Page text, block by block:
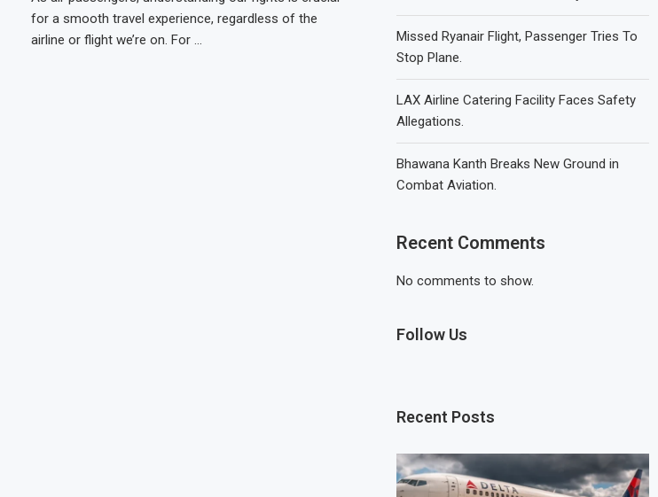
for a smooth travel experience, regardless of the
airline or flight we’re on. For …
Missed Ryanair Flight, Passenger Tries To
Stop Plane.
LAX Airline Catering Facility Faces Safety
Allegations.
Bhawana Kanth Breaks New Ground in
Combat Aviation.
Recent Comments
No comments to show.
Follow Us
Recent Posts